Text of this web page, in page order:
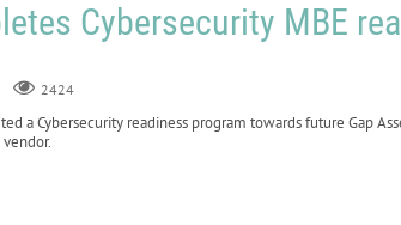
Cybersecurity MBE
2424
a Cybersecurity readiness program towards future Gap